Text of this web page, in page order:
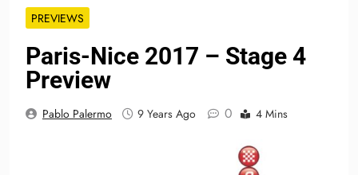
PREVIEWS
Paris-Nice 2017 – Stage 4
Preview
Pablo Palermo 9 Years Ago 0 4 Mins